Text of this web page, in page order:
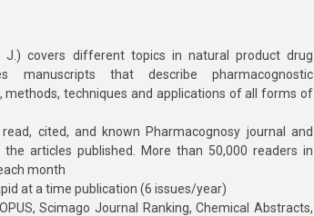
J.) covers different topics in natural product drug
manuscripts that describe pharmacognostic
methods, techniques and applications of all forms of
cited, and known Pharmacognosy journal and
articles published. More than 50,000 readers in
month
at a time publication (6 issues/year)
Scimago Journal Ranking, Chemical Abstracts,